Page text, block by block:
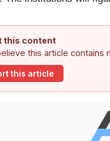
this content
this article contains
this article